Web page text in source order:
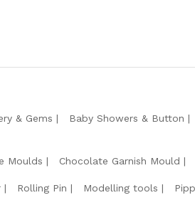
& Gems Baby Showers & Button
Moulds Chocolate Garnish Mould
Rolling Pin Modelling tools